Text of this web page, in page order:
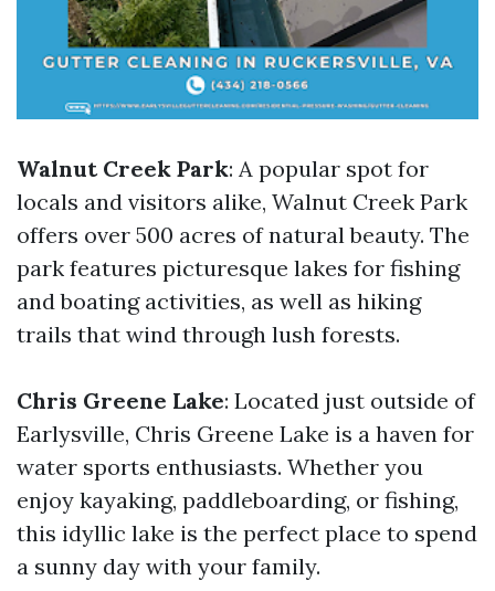
Walnut Creek Park: A popular spot for
locals and visitors alike, Walnut Creek Park
offers over 500 acres of natural beauty. The
park features picturesque lakes for fishing
and boating activities, as well as hiking
trails that wind through lush forests.
Chris Greene Lake: Located just outside of
Earlysville, Chris Greene Lake is a haven for
water sports enthusiasts. Whether you
enjoy kayaking, paddleboarding, or fishing,
this idyllic lake is the perfect place to spend
a sunny day with your family.